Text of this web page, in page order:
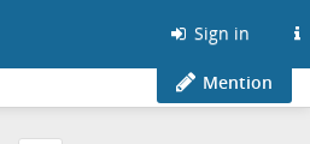
Sign in
Mention